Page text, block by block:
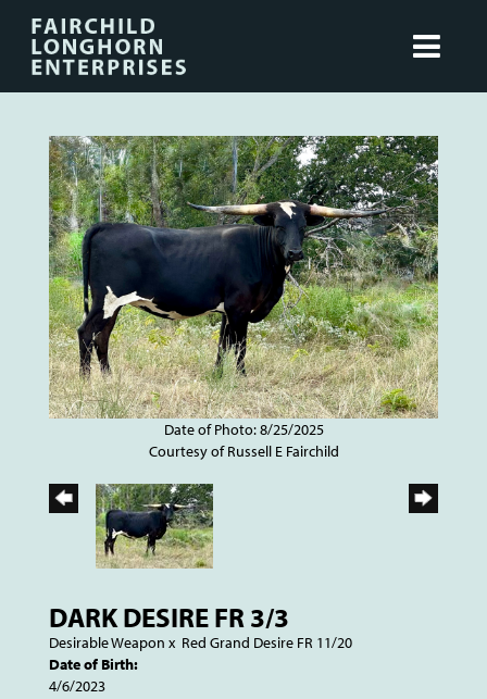
Date of Photo: 8/25/2025
Courtesy of Russell E Fairchild
DARK DESIRE FR 3/3
Desirable Weapon x Red Grand Desire FR 11/20
Date of Birth:
4/6/2023